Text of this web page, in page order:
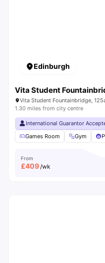
Edinburgh
Vita Student
1.30 miles from city centre
International Guarantor
Games Room
Gym
From
£409/wk